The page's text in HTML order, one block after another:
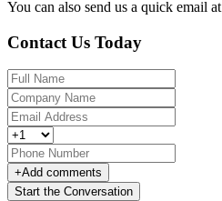
You can also send us a quick email at
Contact Us Today
+Add comments
Start the Conversation